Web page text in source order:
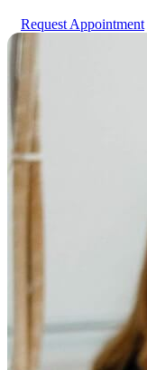
Request Appointment